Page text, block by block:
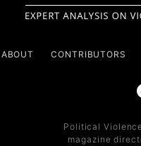
ABOUT CONTRIBUTORS
Political
magazine